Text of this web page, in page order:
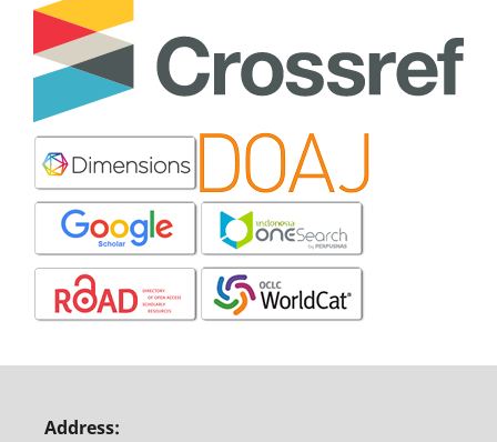
Address: